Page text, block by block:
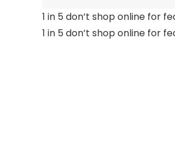
1 in 5 don’t shop online for
1 in 5 don’t shop online for